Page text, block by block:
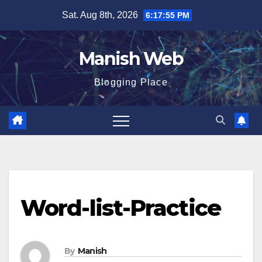
content
Sat. Aug 8th, 2026 6:17:56 PM
Manish Web
Blogging Place
Word-list-Practice
By Manish